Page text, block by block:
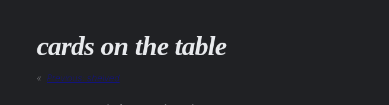
cards on the table
« Previous: shelved